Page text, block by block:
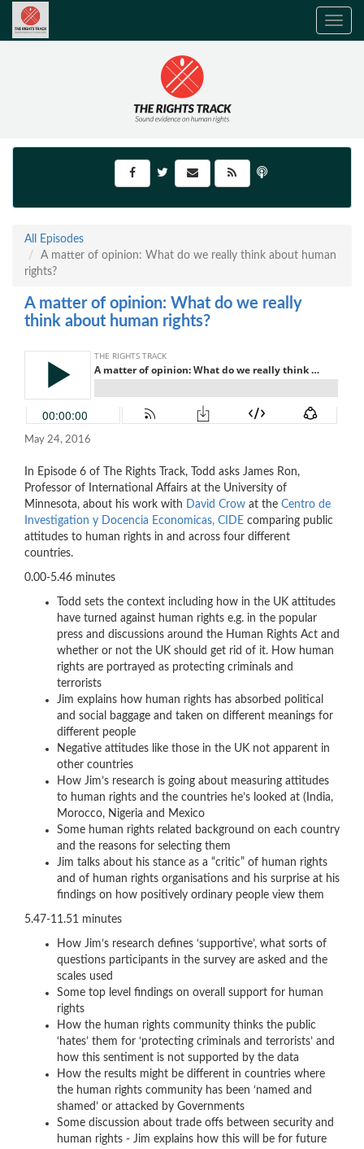
Toggle
All Episodes
A matter of opinion: What do we really think about human
rights?
A matter of opinion: What do we really
think about human rights?
May 24, 2016
In Episode 6 of The Rights Track, Todd asks James Ron,
Professor of International Affairs at the University of
Minnesota, about his work with David Crow at the Centro de
Investigation y Docencia Economicas, CIDE comparing public
attitudes to human rights in and across four different
countries.
0.00-5.46 minutes
Todd sets the context including how in the UK attitudes
have turned against human rights e.g. in the popular
press and discussions around the Human Rights Act and
whether or not the UK should get rid of it. How human
rights are portrayed as protecting criminals and
terrorists
Jim explains how human rights has absorbed political
and social baggage and taken on different meanings for
different people
Negative attitudes like those in the UK not apparent in
other countries
How Jim’s research is going about measuring attitudes
to human rights and the countries he’s looked at (India,
Morocco, Nigeria and Mexico
Some human rights related background on each country
and the reasons for selecting them
Jim talks about his stance as a “critic” of human rights
and of human rights organisations and his surprise at his
findings on how positively ordinary people view them
5.47-11.51 minutes
How Jim’s research defines ‘supportive’, what sorts of
questions participants in the survey are asked and the
scales used
Some top level findings on overall support for human
rights
How the human rights community thinks the public
‘hates’ them for ‘protecting criminals and terrorists’ and
how this sentiment is not supported by the data
How the results might be different in countries where
the human rights community has been ‘named and
shamed’ or attacked by Governments
Some discussion about trade offs between security and
human rights - Jim explains how this will be for future